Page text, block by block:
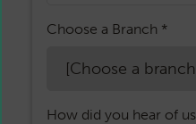
Choose a Branch *
How did you hear of